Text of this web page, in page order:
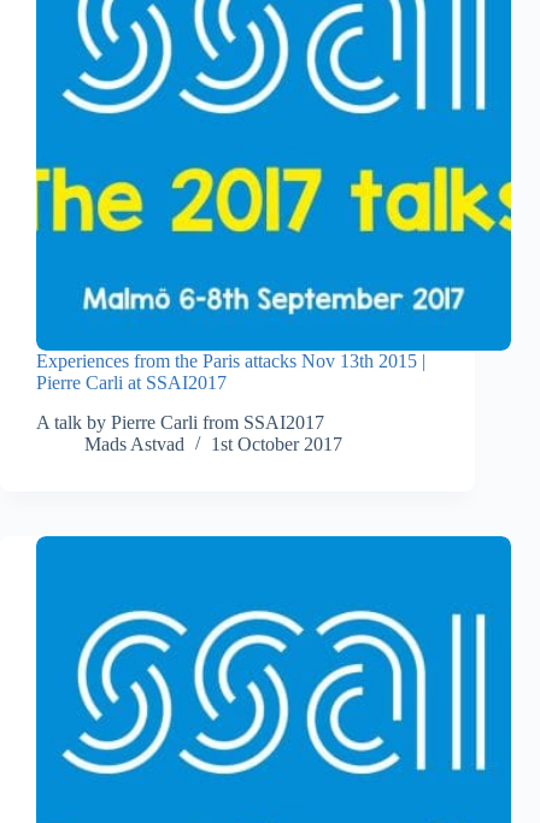
Experiences from the Paris attacks Nov 13th 2015 |
Pierre Carli at SSAI2017
A talk by Pierre Carli from SSAI2017
Mads Astvad
1st October 2017